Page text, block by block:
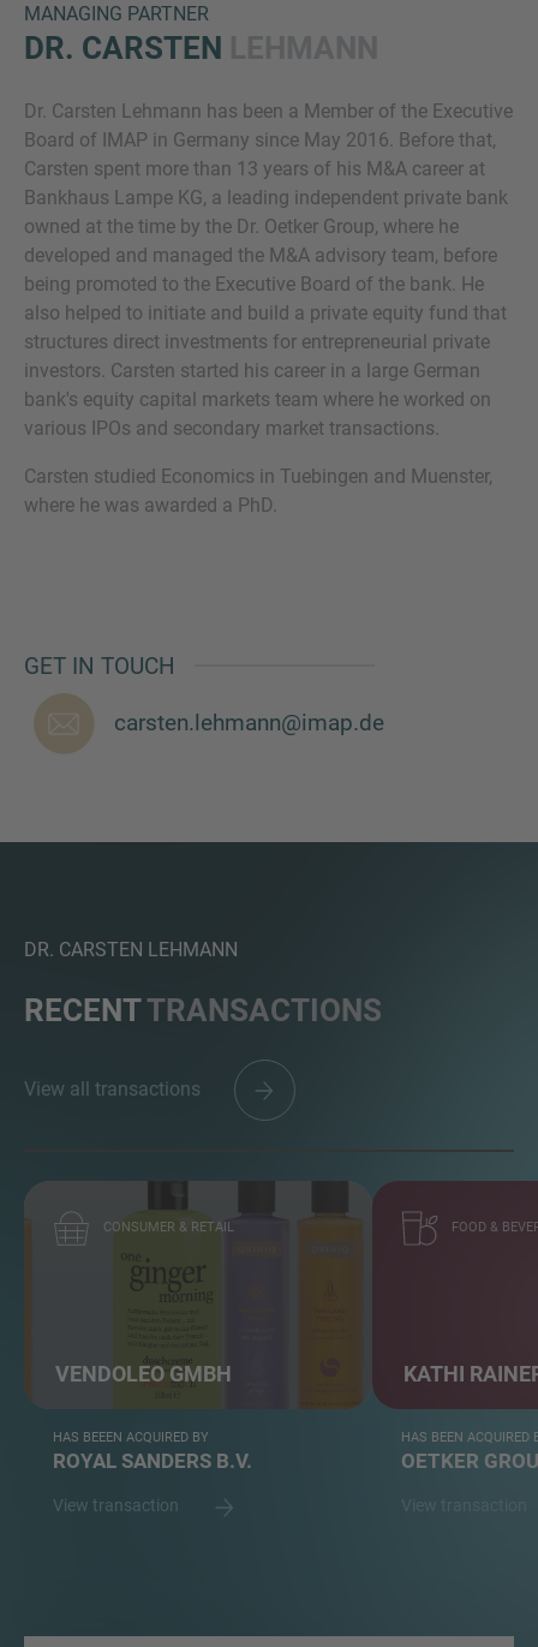
MANAGING PARTNER
DR. CARSTEN
Dr. Carsten Lehmann has been a Member of the Executive
Board of IMAP in Germany since May 2016. Before that,
Carsten spent more than 13 years of his M&A career at
Bankhaus Lampe KG, a leading independent private bank
owned at the time by the Dr. Oetker Group, where he
developed and managed the M&A advisory team, before
being promoted to the Executive Board of the bank. He
also helped to initiate and build a private equity fund that
structures direct investments for entrepreneurial private
investors. Carsten started his career in a large German
bank's equity capital markets team where he worked on
various IPOs and secondary market transactions.
Carsten studied Economics in Tuebingen and Muenster,
where he was awarded a PhD.
GET IN TOUCH
carsten.lehmann@imap.de
DR. CARSTEN LEHMANN
RECENTTRANSACTIONS
View all transactions
CONSUMER & RETAIL
VENDOLEO GMBH
HAS BEEEN ACQUIRED BY
ROYAL SANDERS B.V.
View transaction
FOOD &
KATHI
HAS BEEN ACQUIRED
OETKER
MORE INFORMATION?
CONTACT US
We love to hear from you. Our team is always
Inquiry
Check here to indicate that you have read and
agree to the IMAP Legal Notice and Cookies
Policy
Submit request